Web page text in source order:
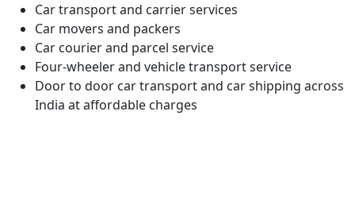
Car transport and carrier services
Car movers and packers
Car courier and parcel service
Four-wheeler and vehicle transport service
Door to door car transport and car shipping across
India at affordable charges